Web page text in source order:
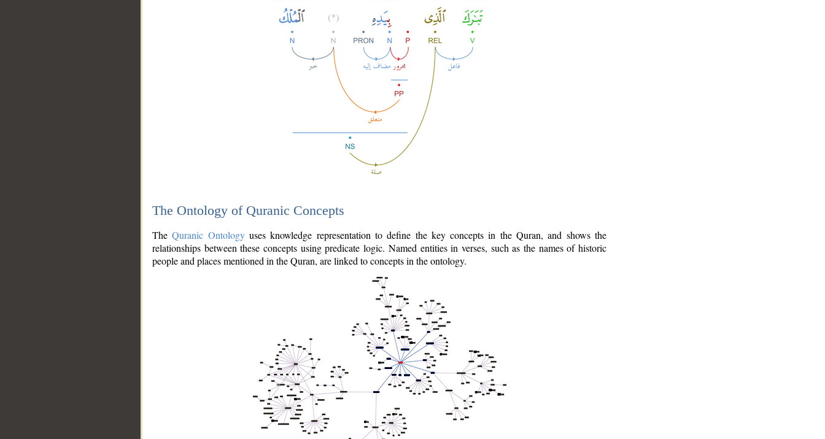
The Ontology of Quranic Concepts
TheQuranic Ontologyuses knowledge representation to define the key concepts in the Quran, and shows the
relationships between these concepts using predicate logic. Named entities in verses, such as the names of historic
people and places mentioned in the Quran, are linked to concepts in the ontology.